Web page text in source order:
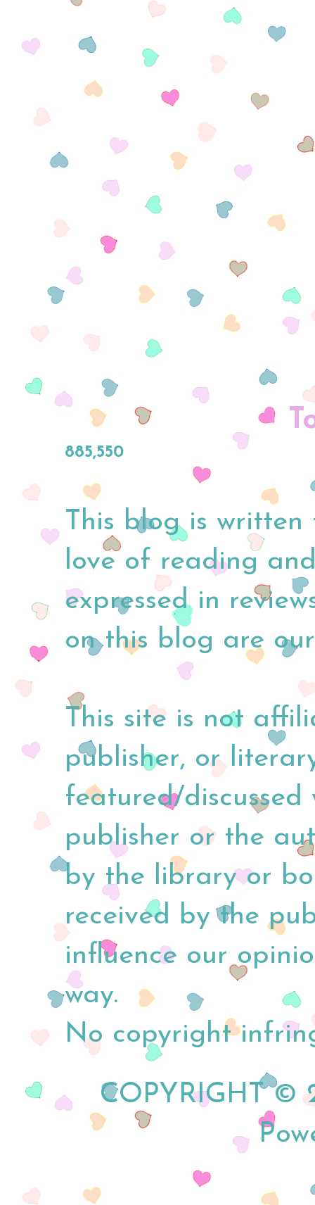
885,550
This blog is
love of reading
expressed in
on this blog are
This site is not
publisher, or
featured/
publisher or the
by the library or
received by the
influence our
way.
No copyright
COPYRIGHT ©